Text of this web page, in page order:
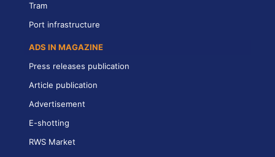
Tram
Port infrastructure
ADS IN MAGAZINE
Press releases publication
Article publication
Advertisement
E-shotting
RWS Market